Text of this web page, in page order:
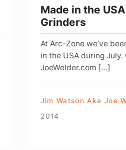
Made in the
Grinders
At Arc-Zone we’ve
in the USA during July.
JoeWelder.com […]
Jim Watson Aka Joe
2014